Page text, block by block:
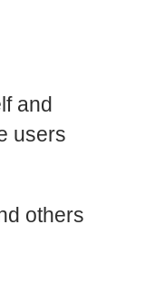
and
users
others